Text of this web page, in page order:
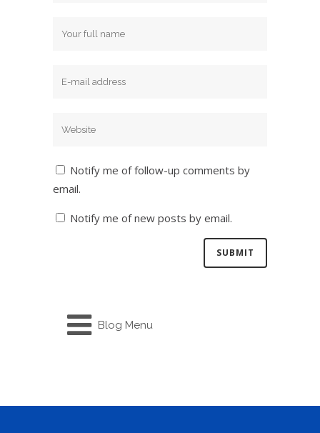
Notify me of follow-up comments by
email.
Notify me of new posts by email.
Blog Menu